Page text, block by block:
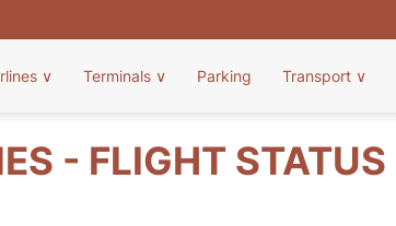
∨ Terminals ∨ Parking Transport ∨
- FLIGHT STATUS